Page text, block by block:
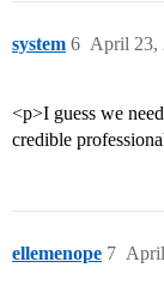
system April 23,
6
<p>I guess we
credible
ellemenope 7